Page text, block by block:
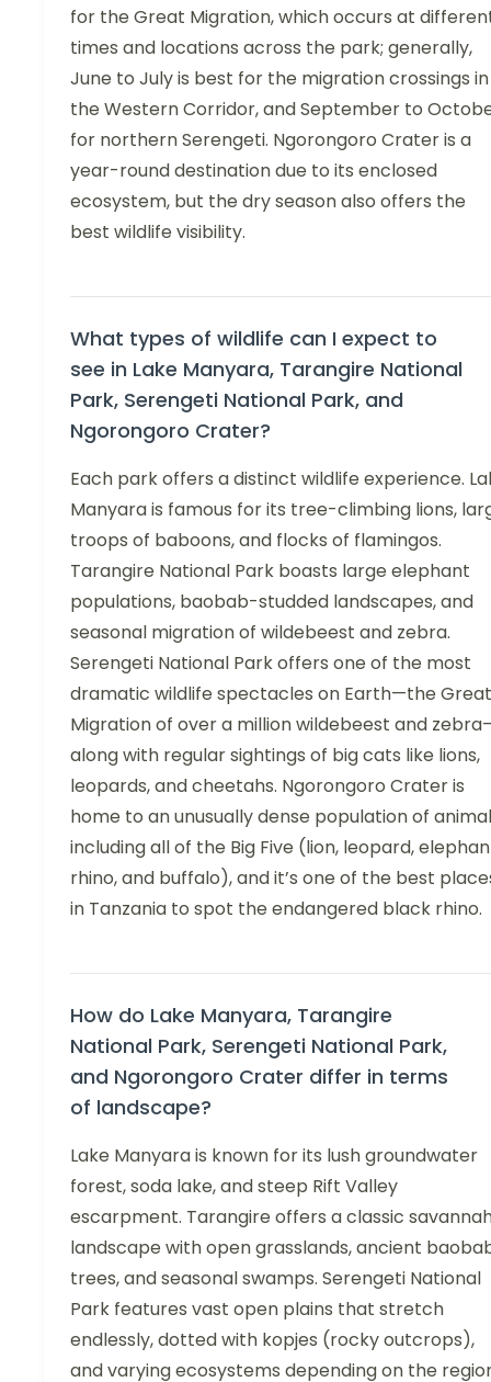
for the Great Migration, which occurs at
times and locations across the park; generally,
June to July is best for the migration crossings in
the Western Corridor, and September to
for northern Serengeti. Ngorongoro Crater is a
year-round destination due to its enclosed
ecosystem, but the dry season also offers the
best wildlife visibility.
What types of wildlife can I expect to
see in Lake Manyara, Tarangire National
Park, Serengeti National Park, and
Ngorongoro Crater?
Each park offers a distinct wildlife experience.
Manyara is famous for its tree-climbing lions,
troops of baboons, and flocks of flamingos.
Tarangire National Park boasts large elephant
populations, baobab-studded landscapes, and
seasonal migration of wildebeest and zebra.
Serengeti National Park offers one of the most
dramatic wildlife spectacles on Earth—the Great
Migration of over a million wildebeest and
along with regular sightings of big cats like lions,
leopards, and cheetahs. Ngorongoro Crater is
home to an unusually dense population of
including all of the Big Five (lion, leopard,
rhino, and buffalo), and it’s one of the best
in Tanzania to spot the endangered black rhino.
How do Lake Manyara, Tarangire
National Park, Serengeti National Park,
and Ngorongoro Crater differ in terms
of landscape?
Lake Manyara is known for its lush groundwater
forest, soda lake, and steep Rift Valley
escarpment. Tarangire offers a classic
landscape with open grasslands, ancient
trees, and seasonal swamps. Serengeti National
Park features vast open plains that stretch
endlessly, dotted with kopjes (rocky outcrops),
and varying ecosystems depending on the